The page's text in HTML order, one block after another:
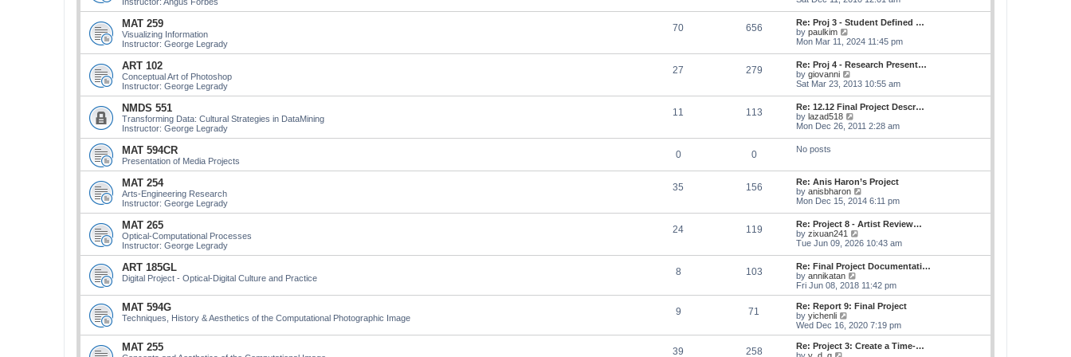
s
t
s
t
p
o
s
t
e
l
a
e
s
t
p
o
s
t
w
t
h
e
l
a
t
e
s
t
p
o
s
t
MAT 259
Visualizing Information
Instructor: George Legrady
70 656
Re: Proj 3 - Student Defined …
by paulkim
i
w
t
h
e
l
a
t
e
s
s
t
Mon Mar 11, 2024 11:45 pm
ART 102
Conceptual Art of Photoshop
Instructor: George Legrady
27 279
Re: Proj 4 - Research Present…
by giovanni
i
w
t
h
e
l
e
s
t
p
o
s
t
Sat Mar 23, 2013 10:55 am
NMDS 551
Transforming Data: Cultural Strategies in DataMining
Instructor: George Legrady
11 113
Re: 12.12 Final Project Descr…
by lazad518
i
e
l
a
t
e
s
t
p
o
s
t
Mon Dec 26, 2011 2:28 am
MAT 594CR
Presentation of Media Projects
0 0 No posts
MAT 254
Arts-Engineering Research
Instructor: George Legrady
35 156
Re: Anis Haron’s Project
by anisbharon
i
t
h
e
l
a
e
s
t
o
s
t
Mon Dec 15, 2014 6:11 pm
MAT 265
Optical-Computational Processes
Instructor: George Legrady
24 119
Re: Project 8 - Artist Review…
by zixuan241
i
t
h
e
a
e
s
t
Tue Jun 09, 2026 10:43 am
ART 185GL
Digital Project - Optical-Digital Culture and Practice
8 103
Re: Final Project Documentati…
by annikatan
i
e
w
h
l
a
Fri Jun 08, 2018 11:42 pm
MAT 594G
Techniques, History & Aesthetics of the Computational Photographic Image
9 71
Re: Report 9: Final Project
by yichenli
i
e
w
Wed Dec 16, 2020 7:19 pm
MAT 255 39 258
Re: Project 3: Create a Time-…